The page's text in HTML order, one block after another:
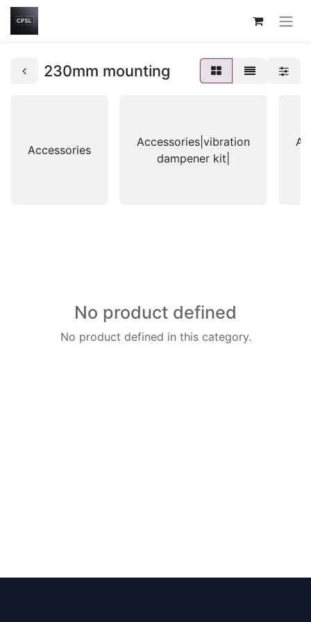
230mm mounting
Accessories
Accessories|vibration
dampener kit|
No product defined
No product defined in this category.